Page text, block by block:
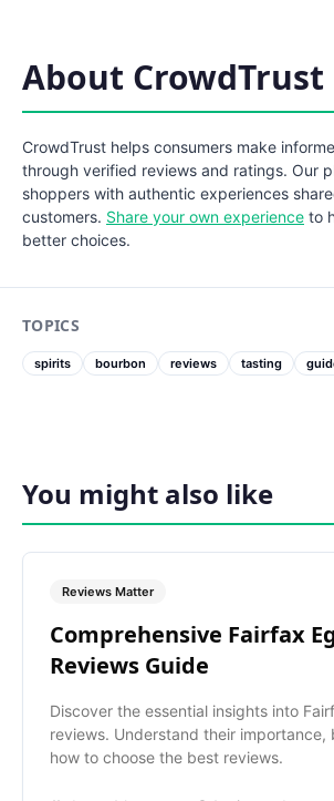
About CrowdTrust
CrowdTrust helps consumers make
through verified reviews and ratings. Our
shoppers with authentic experiences
customers. Share your own experience to
better choices.
TOPICS
spirits bourbon reviews tasting
You might also like
Reviews Matter
Comprehensive Fairfax
Reviews Guide
Discover the essential insights into
reviews. Understand their importance,
how to choose the best reviews.